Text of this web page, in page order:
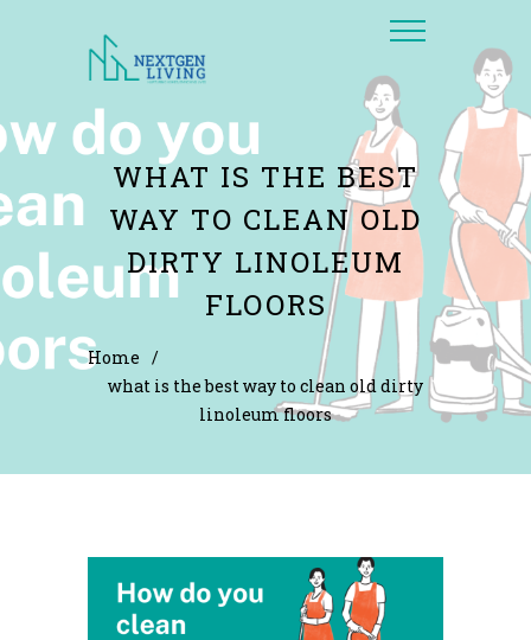
WHAT IS THE BEST
WAY TO CLEAN OLD
DIRTY LINOLEUM
FLOORS
Home /
what is the best way to clean old dirty
linoleum floors